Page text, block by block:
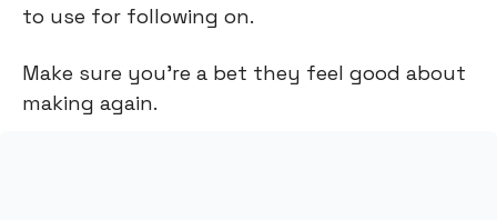
to use for following on.
Make sure you’re a bet they feel good about
making again.